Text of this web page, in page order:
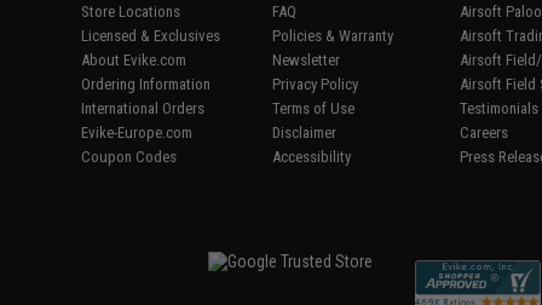
Store Locations
Licensed & Exclusives
About Evike.com
Ordering Information
International Orders
Evike-Europe.com
Coupon Codes
FAQ
Policies & Warranty
Newsletter
Privacy Policy
Terms of Use
Disclaimer
Accessibility
Airsoft
Airsoft
Airsoft
Airsoft Field
Testimonials
Careers
Press